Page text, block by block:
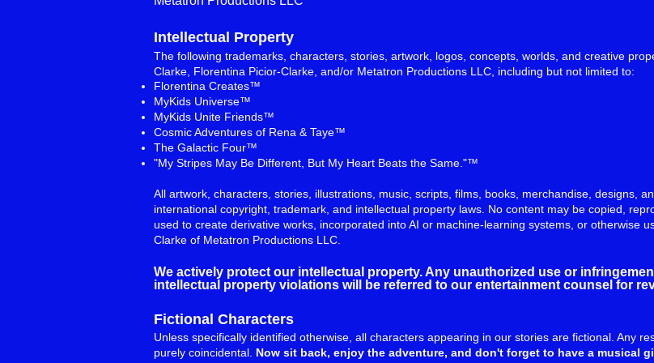
Intellectual Property
The following trademarks, characters, stories, artwork, logos, concepts, worlds, and creative
Clarke, Florentina Picior-Clarke, and/or Metatron Productions LLC, including but not limited to:
Florentina Creates™
MyKids Universe™
MyKids Unite Friends™
Cosmic Adventures of Rena & Taye™
The Galactic Four™
"My Stripes May Be Different, But My Heart Beats the Same."™
All artwork, characters, stories, illustrations, music, scripts, films, books, merchandise, designs,
international copyright, trademark, and intellectual property laws. No content may be copied,
used to create derivative works, incorporated into AI or machine-learning systems, or otherwise
Clarke of Metatron Productions LLC.
We actively protect our intellectual property. Any unauthorized use or
intellectual property violations will be referred to our entertainment counsel for
Fictional Characters
Unless specifically identified otherwise, all characters appearing in our stories are fictional. Any
purely coincidental. Now sit back, enjoy the adventure, and don't forget to have a musical